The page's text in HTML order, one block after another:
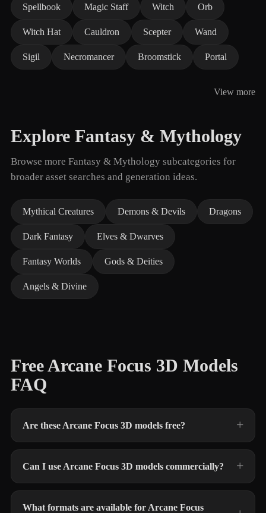
Spellbook Magic Staff Witch Orb
Witch Hat Cauldron Scepter Wand
Sigil Necromancer Broomstick Portal
View more
Explore Fantasy & Mythology
Browse more Fantasy & Mythology subcategories for
broader asset searches and generation ideas.
Mythical Creatures Demons & Devils Dragons
Dark Fantasy Elves & Dwarves
Fantasy Worlds Gods & Deities
Angels & Divine
Free Arcane Focus 3D Models
FAQ
Are these Arcane Focus 3D models free?
Can I use Arcane Focus 3D models commercially?
What formats are available for Arcane Focus